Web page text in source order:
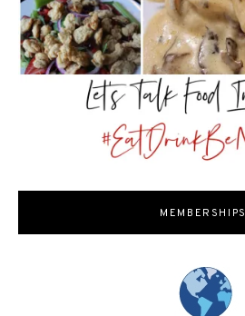
MEMBERSHIPS